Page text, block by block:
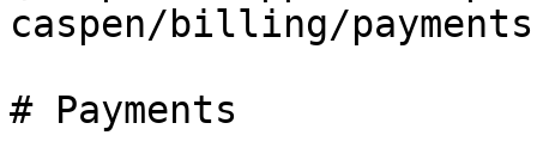
caspen/billing/
# Payments